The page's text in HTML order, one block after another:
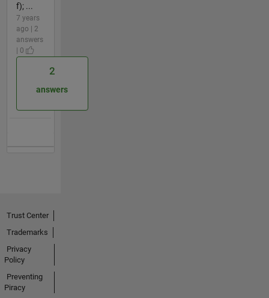
f); ...
7 years
ago | 2
answers
| 0
2
answers
Trust Center
Trademarks
Privacy
Policy
Preventing
Piracy